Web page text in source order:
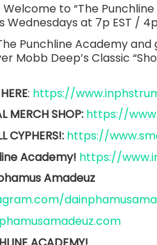
to “The
Wednesdays at 7p EST /
Punchline Academy
Mobb Deep’s Classic
: https://
MERCH SHOP: https://
CYPHERS!: https://
Academy! https://
Amadeuz